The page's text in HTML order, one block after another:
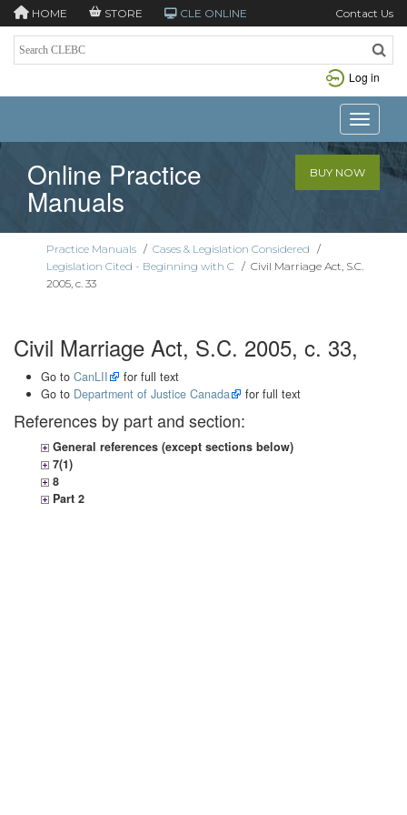
HOME STORE CLE ONLINE Contact Us
Log in
Toggle
Online Practice
Manuals
BUY NOW
Practice Manuals / Cases & Legislation Considered /
Legislation Cited - Beginning with C / Civil Marriage Act, S.C.
2005, c. 33
Civil Marriage Act, S.C. 2005, c. 33,
Go to CanLII
for full text
Go to Department of Justice Canada for full text
References by part and section:
General references (except sections below)
7(1)
8
Part 2